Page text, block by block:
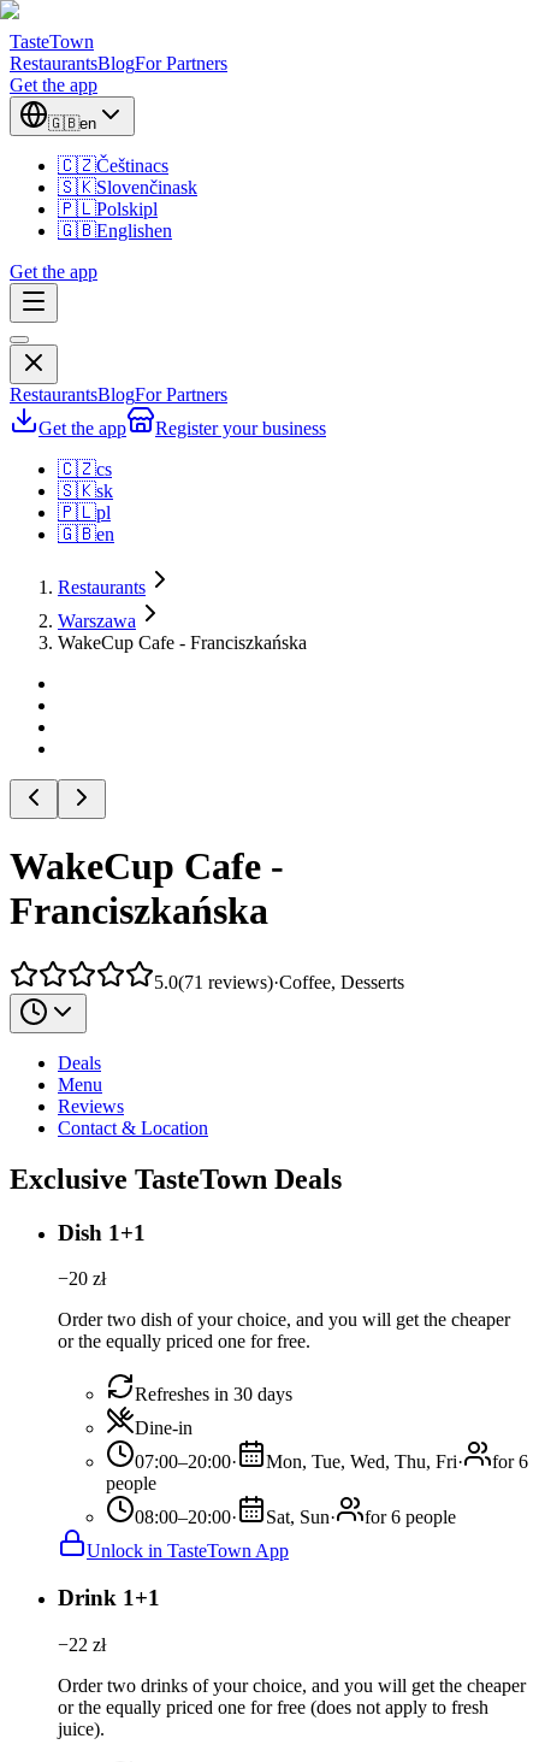
TasteTown
RestaurantsBlogFor Partners
Get the app
🇬🇧en
🇨🇿Češtinacs
🇸🇰Slovenčinask
🇵🇱Polskipl
🇬🇧Englishen
Get the app
RestaurantsBlogFor Partners
Get the app
Register your business
🇨🇿cs
🇸🇰sk
🇵🇱pl
🇬🇧en
Restaurants
Warszawa
WakeCup Cafe - Franciszkańska
WakeCup Cafe -
Franciszkańska
5.0(71 reviews)·Coffee, Desserts
Deals
Menu
Reviews
Contact & Location
Exclusive TasteTown Deals
Dish 1+1
−20 zł
Order two dish of your choice, and you will get the cheaper
or the equally priced one for free.
Refreshes in 30 days
Dine-in
07:00–20:00· Mon, Tue, Wed, Thu, Fri·
for 6
people
08:00–20:00· Sat, Sun·
for 6 people
Unlock in TasteTown App
Drink 1+1
−22 zł
Order two drinks of your choice, and you will get the cheaper
or the equally priced one for free (does not apply to fresh
juice).